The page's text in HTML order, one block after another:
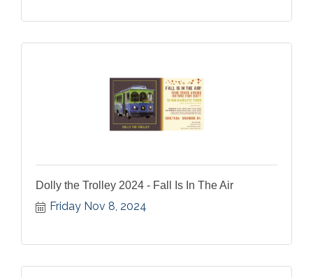
Dolly the Trolley 2024 - Fall Is In The Air
Friday Nov 8, 2024